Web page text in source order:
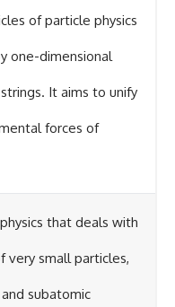
of particle physics
one-dimensional
It aims to unify
forces of
that deals with
very small particles,
subatomic